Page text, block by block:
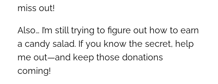
miss out!
Also… I’m still trying to figure out how to earn
a candy salad. If you know the secret, help
me out—and keep those donations
coming!